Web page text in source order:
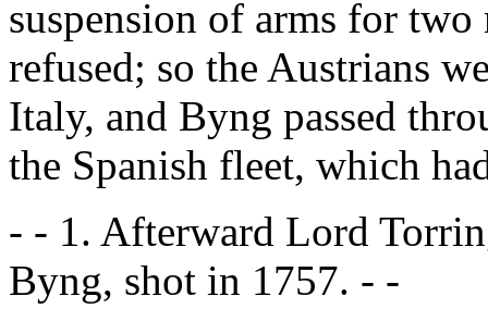
suspension of arms for
refused; so the Austrians
Italy, and Byng passed
the Spanish fleet, which
- - 1. Afterward Lord
Byng, shot in 1757. - -